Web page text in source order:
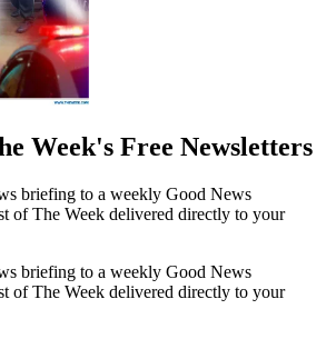
Week's Free Newsletters
briefing to a weekly Good News
of The Week delivered directly to your
briefing to a weekly Good News
of The Week delivered directly to your